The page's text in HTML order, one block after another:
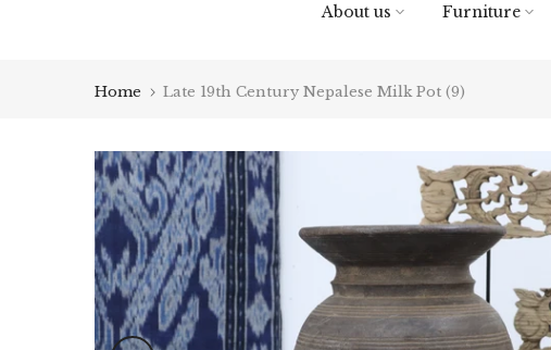
About us Furniture
Home Late 19th Century Nepalese Milk Pot (9)